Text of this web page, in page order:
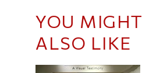
YOU MIGHT
ALSO LIKE